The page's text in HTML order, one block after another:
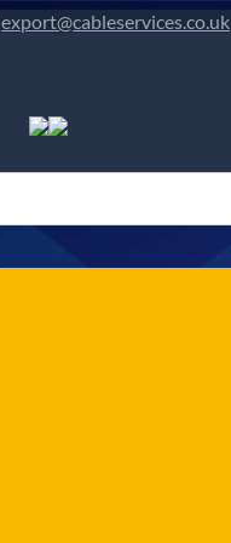
export@cableservices.co.uk